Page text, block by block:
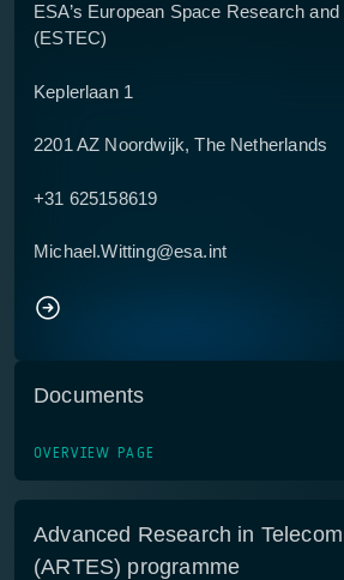
ESA’s European Space Research
(ESTEC)
Keplerlaan 1
2201 AZ Noordwijk, The Netherlands
+31 625158619
Michael.Witting@esa.int
Documents
OVERVIEW PAGE
Advanced Research in
(ARTES) programme